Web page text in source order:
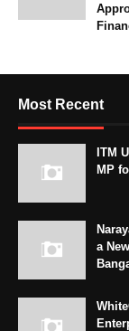
Most Recent
ITM
MP
a